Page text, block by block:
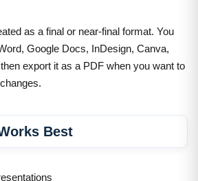
as a final or near-final format. You
Google Docs, InDesign, Canva,
export it as a PDF when you want to
Best